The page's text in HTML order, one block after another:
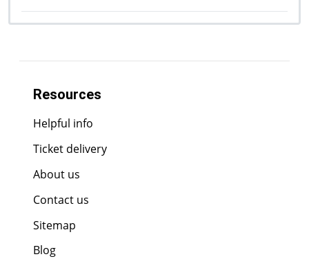
Resources
Helpful info
Ticket delivery
About us
Contact us
Sitemap
Blog